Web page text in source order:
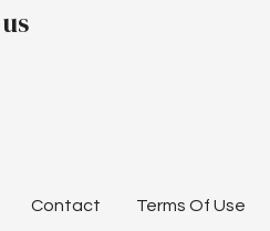
Contact Terms Of Use